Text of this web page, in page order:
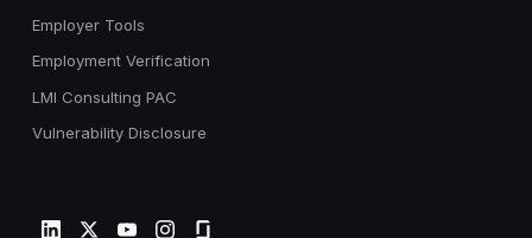
Employer Tools
Employment Verification
LMI Consulting PAC
Vulnerability Disclosure